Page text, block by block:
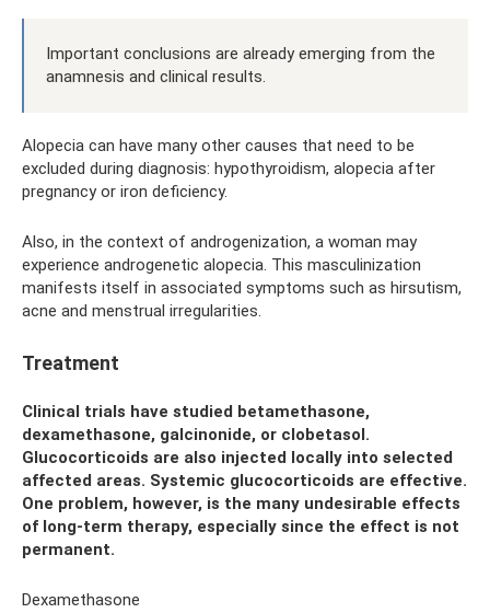
Important conclusions are already emerging from the
anamnesis and clinical results.
Alopecia can have many other causes that need to be
excluded during diagnosis: hypothyroidism, alopecia after
pregnancy or iron deficiency.
Also, in the context of androgenization, a woman may
experience androgenetic alopecia. This masculinization
manifests itself in associated symptoms such as hirsutism,
acne and menstrual irregularities.
Treatment
Clinical trials have studied betamethasone,
dexamethasone, galcinonide, or clobetasol.
Glucocorticoids are also injected locally into selected
affected areas. Systemic glucocorticoids are effective.
One problem, however, is the many undesirable effects
of long-term therapy, especially since the effect is not
permanent.
Dexamethasone